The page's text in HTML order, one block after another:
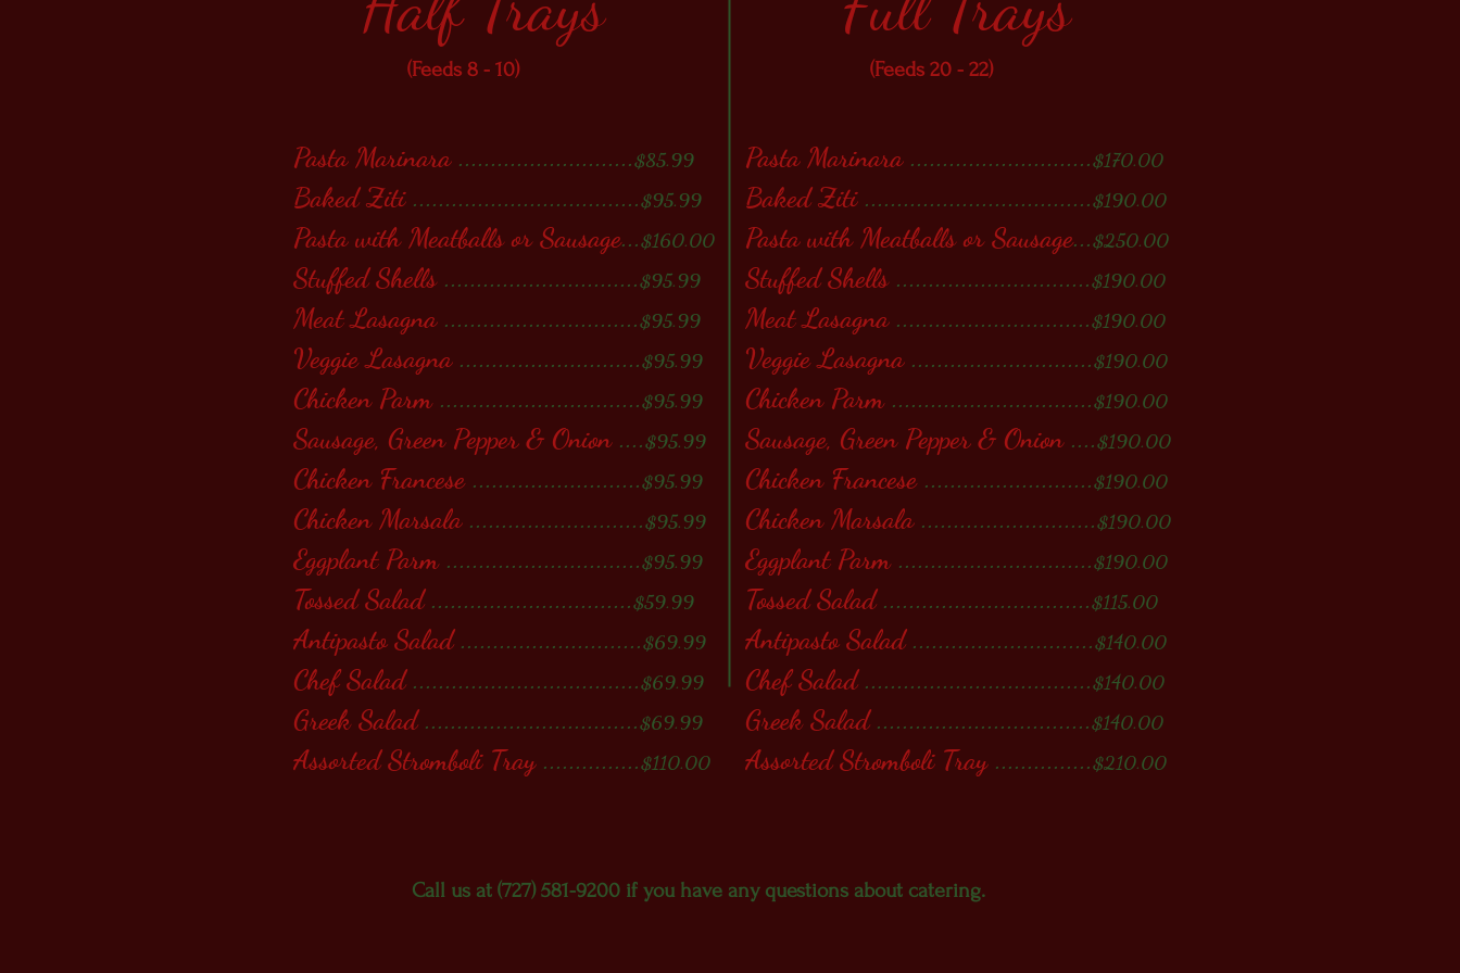
(Feeds 8 - 10) (Feeds 20 - 22)
Pasta Marinara ...........................$85.99
Baked Ziti ...................................$95.99
Pasta with Meatballs or Sausage...$160.00
Stuffed Shells ..............................$95.99
Meat Lasagna ..............................$95.99
Veggie Lasagna ............................$95.99
Chicken Parm ...............................$95.99
Sausage, Green Pepper & Onion....$95.99
Chicken Francese ..........................$95.99
Chicken Marsala ...........................$95.99
Eggplant Parm..............................$95.99
Tossed Salad ...............................$59.99
Antipasto Salad ............................$69.99
Chef Salad ...................................$69.99
Greek Salad .................................$69.99
Assorted Stromboli Tray...............$110.00
Pasta Marinara ............................$170.00
Baked Ziti ...................................$190.00
Pasta with Meatballs or Sausage...$250.00
Stuffed Shells ..............................$190.00
Meat Lasagna ..............................$190.00
Veggie Lasagna ............................$190.00
Chicken Parm ...............................$190.00
Sausage, Green Pepper & Onion ....$190.00
Chicken Francese ..........................$190.00
Chicken Marsala ...........................$190.00
Eggplant Parm ..............................$190.00
Tossed Salad ................................$115.00
Antipasto Salad............................$140.00
Chef Salad...................................$140.00
Greek Salad .................................$140.00
Assorted Stromboli Tray ...............$210.00
Call us at (727) 581-9200 if you have any questions about catering.